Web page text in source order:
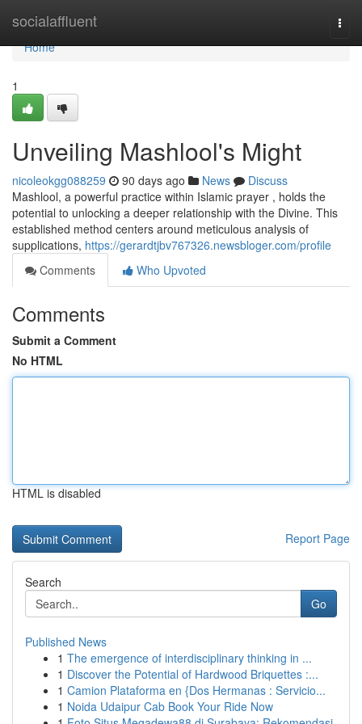
socialaffluent
Home
Home
1
Unveiling Mashlool's Might
nicoleokgg088259 90 days ago News
Discuss
Mashlool, a powerful practice within Islamic prayer , holds the
potential to unlocking a deeper relationship with the Divine. This
established method centers around meticulous analysis of
supplications, https://gerardtjbv767326.newsbloger.com/profile
Comments
Who Upvoted
Comments
Submit a Comment
No HTML
HTML is disabled
Report Page
Search
Go
Published News
1 The emergence of interdisciplinary thinking in ...
1 Discover the Potential of Hardwood Briquettes :...
1 Camion Plataforma en {Dos Hermanas : Servicio...
1 Noida Udaipur Cab Book Your Ride Now